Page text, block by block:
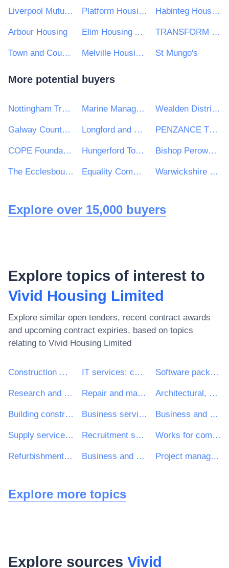
Liverpool Mutual Homes Platform Housing Group Habinteg Housing Assocation Ulster Ltd
Arbour Housing Elim Housing Association TRANSFORM HOUSING & SUPPORT
Town and Country Housing Group Melville Housing Association Ltd St Mungo's
More potential buyers
Nottingham Trent University Marine Management Organisation Wealden District Council
Galway County Council Longford and Westmeath Education and Training Board PENZANCE TOWN COUNCIL
COPE Foundation Hungerford Town Council Bishop Perowne CofE College
The Ecclesbourne School Equality Commission for Northern Ireland Warwickshire Police & West Mercia Police Procurement & Contracts Department
Explore over 15,000 buyers
Explore topics of interest to
Vivid Housing Limited
Explore similar open tenders, recent contract awards
and upcoming contract expiries, based on topics
relating to Vivid Housing Limited
Construction work IT services: consulting, software development, Internet and support Software package and information systems
Research and development services and related consultancy services Repair and maintenance services Architectural, construction, engineering and inspection services
Building construction work Business services: law, marketing, consulting, recruitment, printing and security Business and management consultancy and related services
Supply services of personnel including temporary staff Recruitment services Works for complete or part construction and civil engineering work
Refurbishment work Business and management consultancy services Project management consultancy services
Explore more topics
Explore sources Vivid